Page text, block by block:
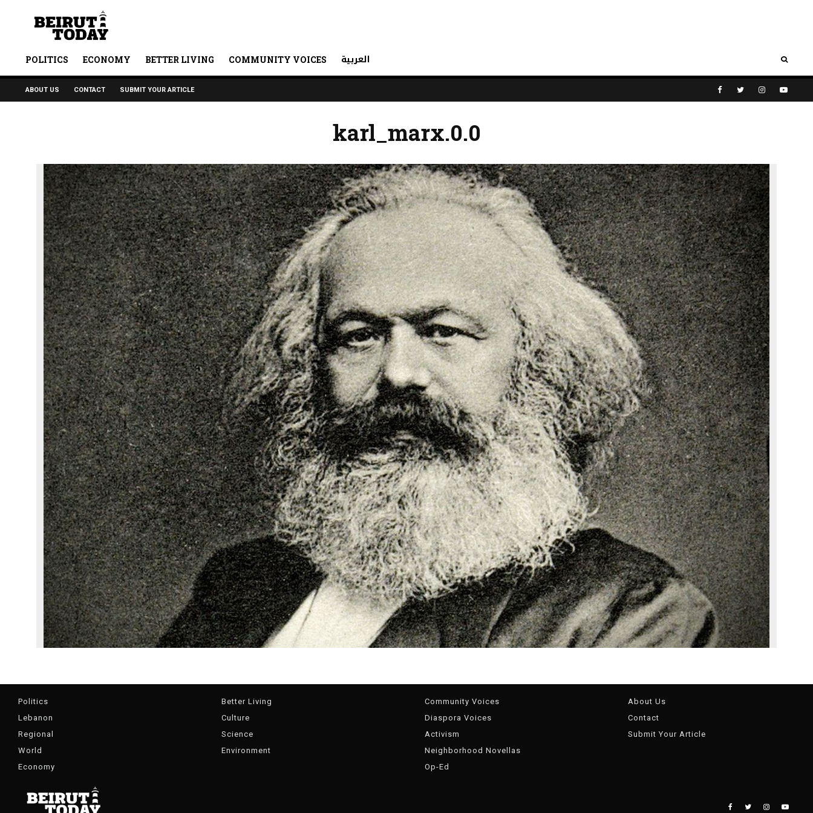
POLITICS ECONOMY BETTER LIVING COMMUNITY VOICES العربية
ABOUT US CONTACT SUBMIT YOUR ARTICLE
karl_marx.0.0
Politics
Lebanon
Regional
World
Economy
Better Living
Culture
Science
Environment
Community Voices
Diaspora Voices
Activism
Neighborhood Novellas
Op-Ed
About Us
Contact
Submit Your Article